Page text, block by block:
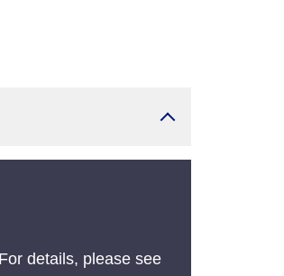
details, please see